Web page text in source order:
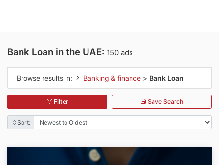
Bank Loan in the UAE: 150 ads
Browse results in: Banking & finance > Bank Loan
Filter Save Search
Sort: